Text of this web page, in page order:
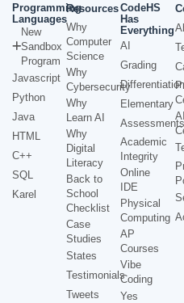
Programming
Languages
New
Sandbox
Program
Javascript
Python
Java
HTML
C++
SQL
Karel
Resources
Why
Computer
Science
Why
Cybersecurity
Why
Learn AI
Why
Digital
Literacy
Back to
School
Checklist
Case
Studies
States
Testimonials
Tweets
CodeHS
Has
Everything
AI
Grading
Elementary
Assessments
Academic
Integrity
Online
IDE
Physical
Computing
AP
Courses
Vibe
Coding
Yes
AI